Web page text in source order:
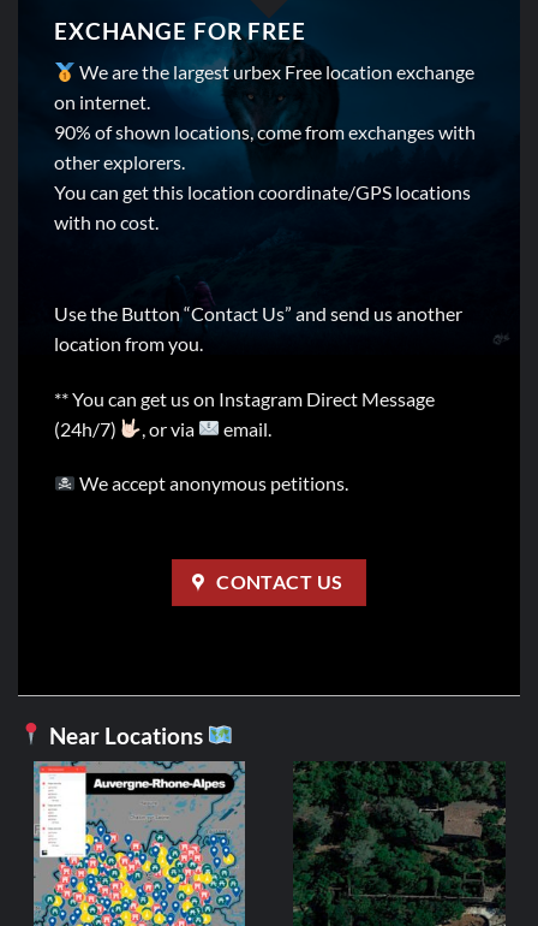
EXCHANGE FOR FREE
We are the largest urbex Free location exchange
on internet.
90% of shown locations, come from exchanges with
other explorers.
You can get this location coordinate/GPS locations
with no cost.
Use the Button “Contact Us” and send us another
location from you.
** You can get us on Instagram Direct Message
(24h/7)
, or via email.
We accept anonymous petitions.
CONTACT US
Near Locations